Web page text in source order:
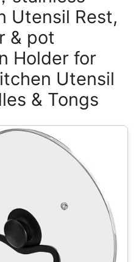
Utensil Rest,
& pot
Holder for
Utensil
& Tongs